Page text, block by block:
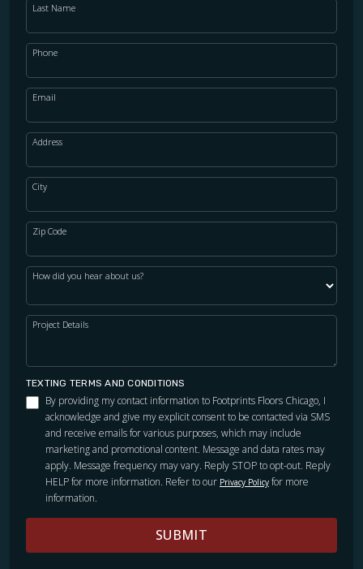
Last Name
Phone
Email
Address
City
Zip Code
How did you hear about us?
Project Details
TEXTING TERMS AND CONDITIONS
By providing my contact information to Footprints Floors Chicago, I
acknowledge and give my explicit consent to be contacted via SMS
and receive emails for various purposes, which may include
marketing and promotional content. Message and data rates may
apply. Message frequency may vary. Reply STOP to opt-out. Reply
HELP for more information. Refer to our Privacy Policy for more
information.
SUBMIT